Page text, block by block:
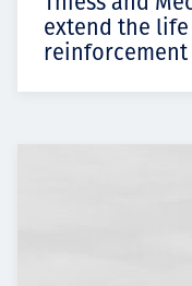
extend the